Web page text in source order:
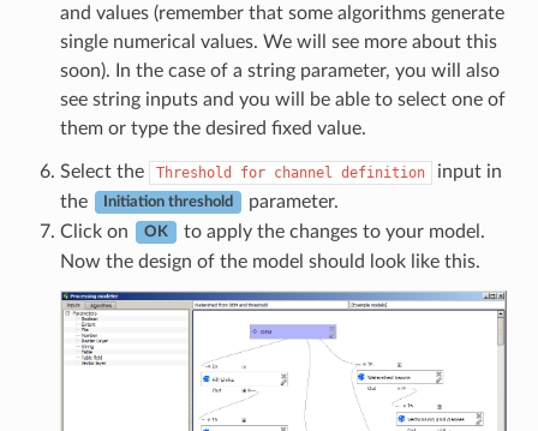
and values (remember that some algorithms generate
single numerical values. We will see more about this
soon). In the case of a string parameter, you will also
see string inputs and you will be able to select one of
them or type the desired fixed value.
Select the Threshold for channel definition
input in
the
Initiation threshold
parameter.
Click on
OK
to apply the changes to your model.
Now the design of the model should look like this.